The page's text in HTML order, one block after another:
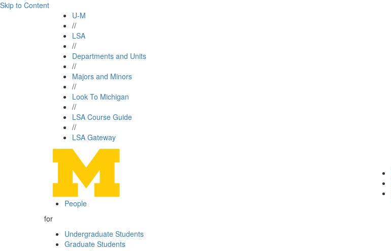
Skip to Content
U-M
//
LSA
//
Departments and Units
//
Majors and Minors
//
Look To Michigan
//
LSA Course Guide
//
LSA Gateway
People
for
Undergraduate Students
Graduate Students